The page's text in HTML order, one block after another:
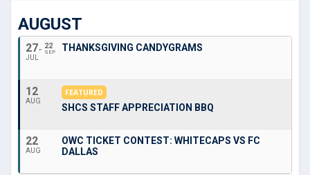
AUGUST
27
JUL
22
SEP THANKSGIVING CANDYGRAMS
12
AUG
FEATURED
SHCS STAFF APPRECIATION BBQ
22
AUG
OWC TICKET CONTEST: WHITECAPS VS FC
DALLAS